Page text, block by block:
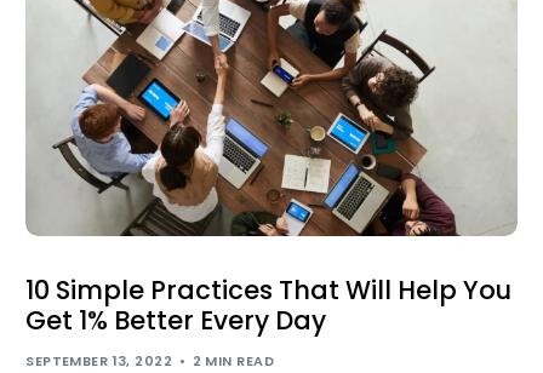
10 Simple Practices That Will Help You
Get 1% Better Every Day
SEPTEMBER 13, 2022 2 MIN READ